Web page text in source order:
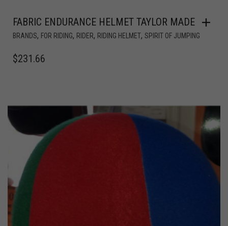
FABRIC ENDURANCE HELMET TAYLOR MADE
BRANDS, FOR RIDING, RIDER, RIDING HELMET, SPIRIT OF JUMPING
$231.66